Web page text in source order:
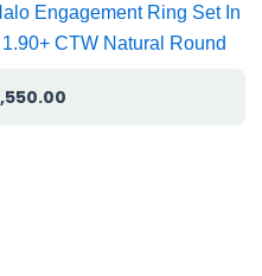
Engagement Ring Set In
CTW Natural Round